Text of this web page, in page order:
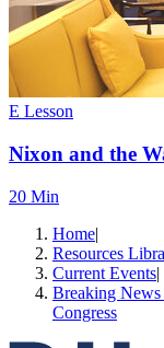
E Lesson
Nixon and the
20 Min
Home|
Resources
Current Events|
Breaking News
Congress